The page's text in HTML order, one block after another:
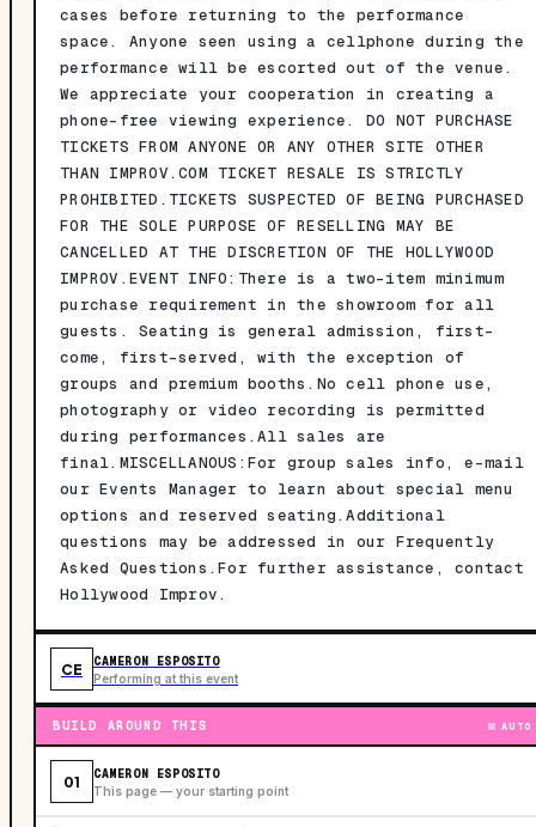
cases before returning to the performance
space. Anyone seen using a cellphone during the
performance will be escorted out of the venue.
We appreciate your cooperation in creating a
phone-free viewing experience. DO NOT PURCHASE
TICKETS FROM ANYONE OR ANY OTHER SITE OTHER
THAN IMPROV.COM TICKET RESALE IS STRICTLY
PROHIBITED.TICKETS SUSPECTED OF BEING PURCHASED
FOR THE SOLE PURPOSE OF RESELLING MAY BE
CANCELLED AT THE DISCRETION OF THE HOLLYWOOD
IMPROV.EVENT INFO:There is a two-item minimum
purchase requirement in the showroom for all
guests. Seating is general admission, first-
come, first-served, with the exception of
groups and premium booths.No cell phone use,
photography or video recording is permitted
during performances.All sales are
final.MISCELLANOUS:For group sales info, e-mail
our Events Manager to learn about special menu
options and reserved seating.Additional
questions may be addressed in our Frequently
Asked Questions.For further assistance, contact
Hollywood Improv.
CE CAMERON ESPOSITO
Performing at this event
BUILD AROUND THIS AUTO
01 CAMERON ESPOSITO
This page — your starting point